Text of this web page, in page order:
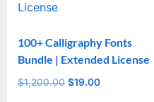
100+ Calligraphy Fonts
Bundle | Extended License
$1,200.00 Original
$19.00